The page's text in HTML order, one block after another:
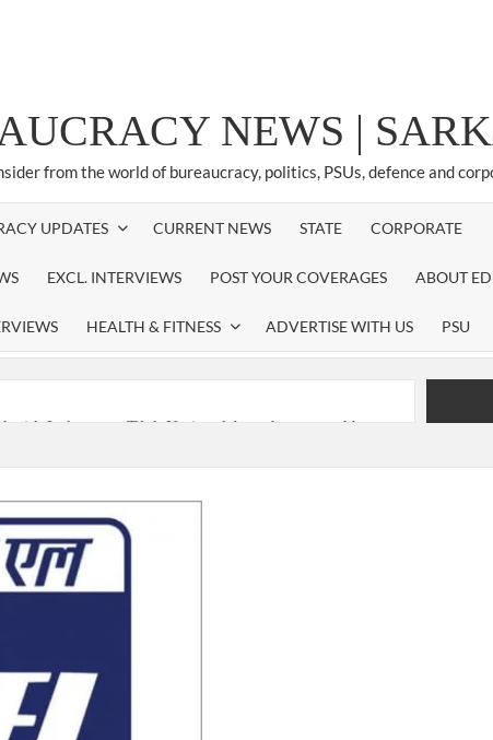
NEWS |
from the world of bureaucracy, politics, PSUs, defence and
UPDATES CURRENT NEWS STATE CORPORATE
EXCL. INTERVIEWS POST YOUR COVERAGES ABOUT
HEALTH & FITNESS ADVERTISE WITH US PSU
Lokmanya Tilak National Award presented by
language. This is the time to hug them and show
Narendra Modi.
by Delhi Government ; Delhi Government working
2500 monthly financial assistance to eligible